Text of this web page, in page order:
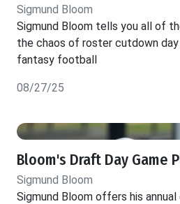
Sigmund Bloom
Sigmund Bloom tells you all of
the chaos of roster cutdown
fantasy football
08/27/25
Bloom's Draft Day Game
Sigmund Bloom
Sigmund Bloom offers his